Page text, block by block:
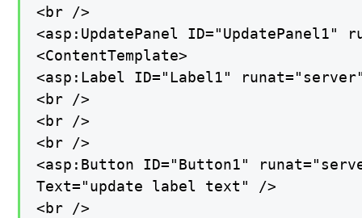
<br />
<asp:UpdatePanel ID="UpdatePanel1"
<ContentTemplate>
<asp:Label ID="Label1"
<br />
<br />
<br />
<asp:Button ID="Button1"
Text="update label text" />
<br />